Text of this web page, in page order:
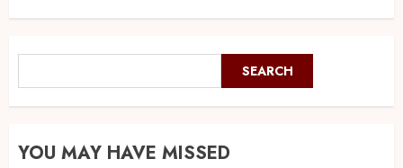
SEARCH
YOU MAY HAVE MISSED